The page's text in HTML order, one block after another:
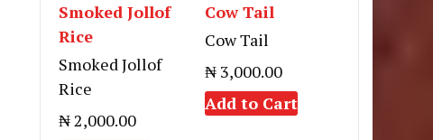
Smoked Jollof
Rice
Smoked Jollof
Rice
₦ 2,000.00
Cow Tail
Cow Tail
₦ 3,000.00
Add to Cart